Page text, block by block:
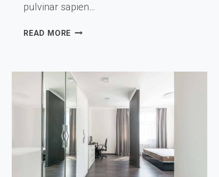
pulvinar sapien…
READ MORE SUCCESS